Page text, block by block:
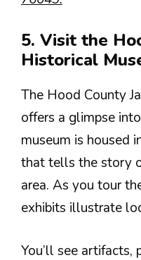
5. Visit the
Historical
The Hood County
offers a glimpse
museum is housed
that tells the story
area. As you tour
exhibits illustrate
You’ll see artifacts,